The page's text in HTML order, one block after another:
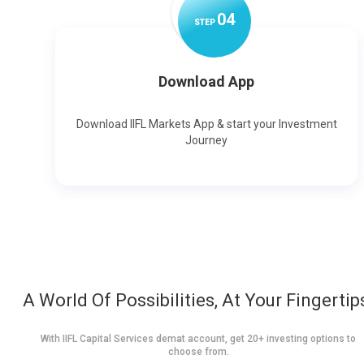
STEP04
Download App
Download IIFL Markets App & start your Investment
Journey
A World Of Possibilities, At Your
With IIFL Capital Services demat account, get 20+ investing options to
choose from.